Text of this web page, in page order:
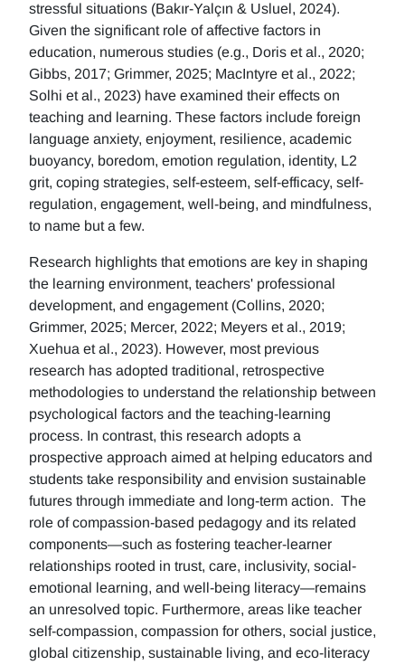
stressful situations (Bakır-Yalçın & Usluel, 2024).
Given the significant role of affective factors in
education, numerous studies (e.g., Doris et al., 2020;
Gibbs, 2017; Grimmer, 2025; MacIntyre et al., 2022;
Solhi et al., 2023) have examined their effects on
teaching and learning. These factors include foreign
language anxiety, enjoyment, resilience, academic
buoyancy, boredom, emotion regulation, identity, L2
grit, coping strategies, self-esteem, self-efficacy, self-
regulation, engagement, well-being, and mindfulness,
to name but a few.
Research highlights that emotions are key in shaping
the learning environment, teachers' professional
development, and engagement (Collins, 2020;
Grimmer, 2025; Mercer, 2022; Meyers et al., 2019;
Xuehua et al., 2023). However, most previous
research has adopted traditional, retrospective
methodologies to understand the relationship between
psychological factors and the teaching-learning
process. In contrast, this research adopts a
prospective approach aimed at helping educators and
students take responsibility and envision sustainable
futures through immediate and long-term action. The
role of compassion-based pedagogy and its related
components—such as fostering teacher-learner
relationships rooted in trust, care, inclusivity, social-
emotional learning, and well-being literacy—remains
an unresolved topic. Furthermore, areas like teacher
self-compassion, compassion for others, social justice,
global citizenship, sustainable living, and eco-literacy